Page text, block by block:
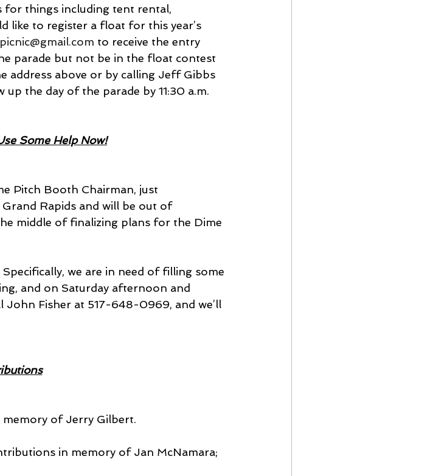
for things including tent rental,
like to register a float for this year’s
to receive the entry
parade but not be in the float contest
address above or by calling Jeff Gibbs
the day of the parade by 11:30 a.m.
Some Help Now!
Pitch Booth Chairman, just
Rapids and will be out of
middle of finalizing plans for the Dime
we are in need of filling some
and on Saturday afternoon and
John Fisher at 517-648-0969, and we’ll
memory of Jerry Gilbert.
in memory of Jan McNamara;